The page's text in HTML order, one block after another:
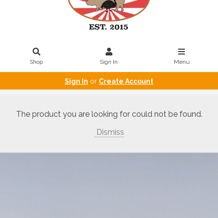
Shop Sign In Menu
Sign In or Create Account
The product you are looking for could not be found.
Dismiss